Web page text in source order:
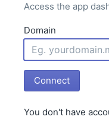
Access the app
Domain
Connect
You don't have